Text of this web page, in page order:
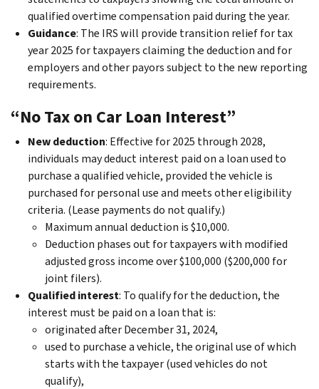
qualified overtime compensation paid during the year.
Guidance: The IRS will provide transition relief for tax
year 2025 for taxpayers claiming the deduction and for
employers and other payors subject to the new reporting
requirements.
“No Tax on Car Loan Interest”
New deduction: Effective for 2025 through 2028,
individuals may deduct interest paid on a loan used to
purchase a qualified vehicle, provided the vehicle is
purchased for personal use and meets other eligibility
criteria. (Lease payments do not qualify.)
Maximum annual deduction is $10,000.
Deduction phases out for taxpayers with modified
adjusted gross income over $100,000 ($200,000 for
joint filers).
Qualified interest: To qualify for the deduction, the
interest must be paid on a loan that is:
originated after December 31, 2024,
used to purchase a vehicle, the original use of which
starts with the taxpayer (used vehicles do not
qualify),